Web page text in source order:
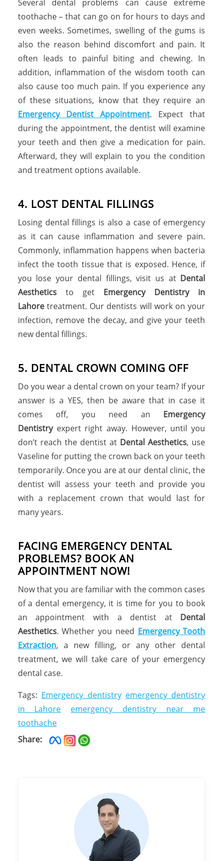
Several dental problems can cause extreme
toothache – that can go on for hours to days and
even weeks. Sometimes, swelling of the gums is
also the reason behind discomfort and pain. It
often leads to painful biting and chewing. In
addition, inflammation of the wisdom tooth can
also cause too much pain. If you experience any
of these situations, know that they require an
Emergency Dentist Appointment. Expect that
during the appointment, the dentist will examine
your teeth and then give a medication for pain.
Afterward, they will explain to you the condition
and treatment options available.
4. LOST DENTAL FILLINGS
Losing dental fillings is also a case of emergency
as it can cause inflammation and severe pain.
Commonly, inflammation happens when bacteria
infect the tooth tissue that is exposed. Hence, if
you lose your dental fillings, visit us at Dental
Aestheticsto get Emergency Dentistry in
Lahoretreatment. Our dentists will work on your
infection, remove the decay, and give your teeth
new dental fillings.
5. DENTAL CROWN COMING OFF
Do you wear a dental crown on your team? If your
answer is a YES, then be aware that in case it
comes off, you need an Emergency
Dentistryexpert right away. However, until you
don’t reach the dentist at Dental Aesthetics, use
Vaseline for putting the crown back on your teeth
temporarily. Once you are at our dental clinic, the
dentist will assess your teeth and provide you
with a replacement crown that would last for
many years.
FACING EMERGENCY DENTAL
PROBLEMS? BOOK AN
APPOINTMENT NOW!
Now that you are familiar with the common cases
of a dental emergency, it is time for you to book
an appointment with a dentist at Dental
Aesthetics. Whether you need Emergency Tooth
Extraction, a new filling, or any other dental
treatment, we will take care of your emergency
dental case.
Tags: Emergency dentistry emergency dentistry
in Lahore
emergency dentistry near me
toothache
Share: